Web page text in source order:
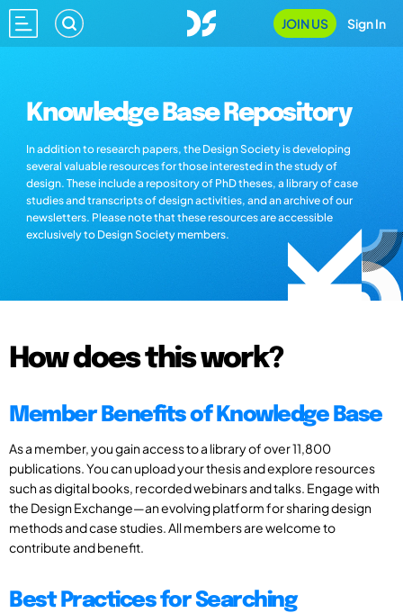
JOIN US Sign In
Knowledge Base Repository
In addition to research papers, the Design Society is developing
several valuable resources for those interested in the study of
design. These include a repository of PhD theses, a library of case
studies and transcripts of design activities, and an archive of our
newsletters. Please note that these resources are accessible
exclusively to Design Society members.
How does this work?
Member Benefits of Knowledge Base
As a member, you gain access to a library of over 11,800
publications. You can upload your thesis and explore resources
such as digital books, recorded webinars and talks. Engage with
the Design Exchange—an evolving platform for sharing design
methods and case studies. All members are welcome to
contribute and benefit.
Best Practices for Searching